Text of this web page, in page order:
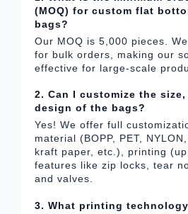
(MOQ) for custom flat
bags?
Our MOQ is 5,000 pieces.
for bulk orders, making our
effective for large-scale
2. Can I customize the
design of the bags?
Yes! We offer full
material (BOPP, PET,
kraft paper, etc.), printing
features like zip locks, tear
and valves.
3. What printing